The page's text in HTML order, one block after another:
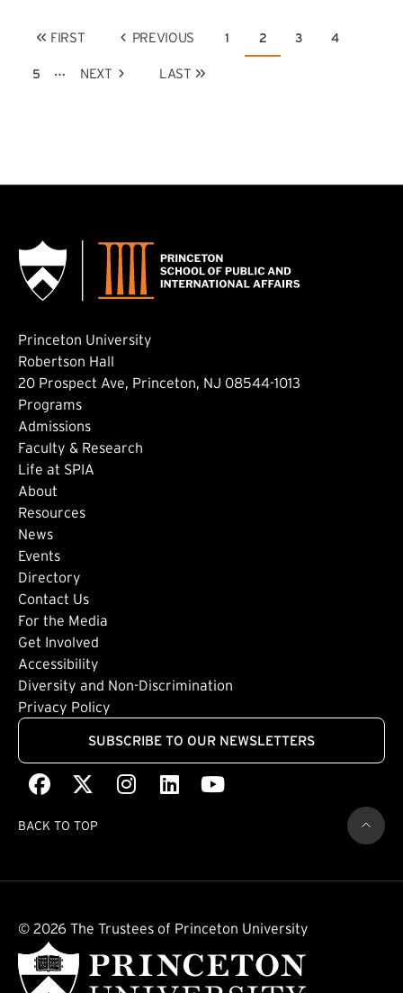
Pagination
FIRST PAGE
FIRST
PREVIOUS PAGE
PREVIOUS Page
1 Current page
2 Page
3 Page
4
Page
5 …
NEXT PAGE
NEXT
LAST PAGE
LAST
Princeton University
Robertson Hall
20 Prospect Ave, Princeton, NJ 08544-1013
Footer: Main
Programs
Admissions
Faculty & Research
Life at SPIA
About
Footer: Secondary
Resources
News
Events
Directory
Footer: Tertiary
Contact Us
For the Media
Get Involved
Footer: Quaternary
Accessibility
Diversity and Non-Discrimination
Privacy Policy
SUBSCRIBE TO OUR NEWSLETTERS
Facebook
(external link)(external link)
Instagram
(external link)
LinkedIn
(external link)
Youtube
(external link)
BACK TO TOP
© 2026 The Trustees of Princeton University